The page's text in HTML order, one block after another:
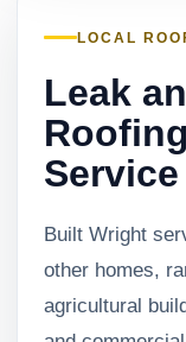
LOCAL
Leak
Built Wright
other homes,
agricultural